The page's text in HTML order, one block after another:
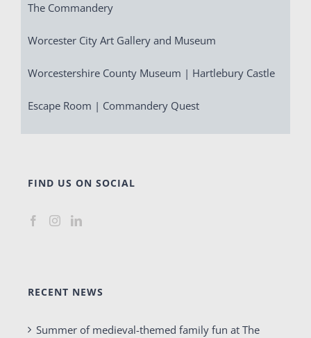
The Commandery
Worcester City Art Gallery and Museum
Worcestershire County Museum | Hartlebury Castle
Escape Room | Commandery Quest
FIND US ON SOCIAL
RECENT NEWS
Summer of medieval-themed family fun at The